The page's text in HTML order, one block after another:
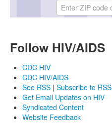
Enter ZIP code or city
Follow HIV/AIDS
CDC HIV
CDC HIV/AIDS
See RSS | Subscribe to RSS
Get Email Updates on HIV
Syndicated Content
Website Feedback